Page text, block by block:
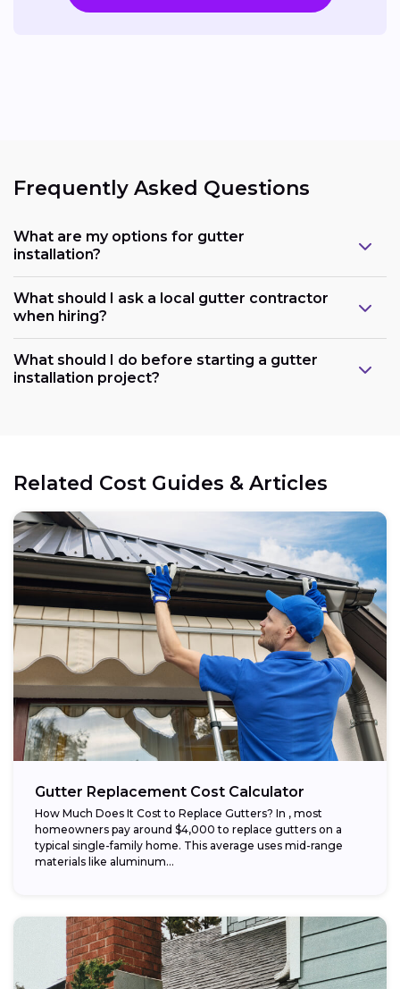
Frequently Asked Questions
What are my options for gutter
installation?
What should I ask a local gutter contractor
when hiring?
What should I do before starting a gutter
installation project?
Related Cost Guides & Articles
Gutter Replacement Cost Calculator
How Much Does It Cost to Replace Gutters? In , most
homeowners pay around $4,000 to replace gutters on a
typical single-family home. This average uses mid-range
materials like aluminum...